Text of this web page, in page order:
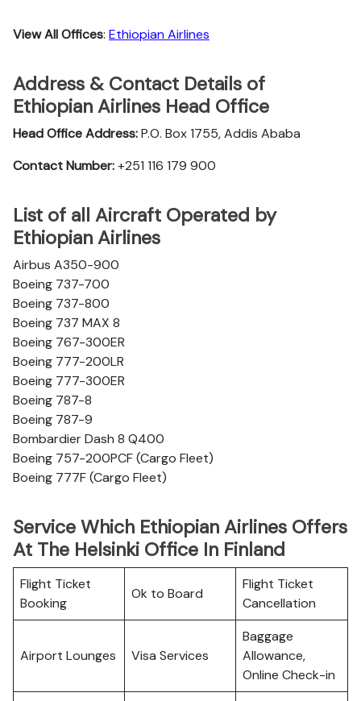
View All Offices: Ethiopian Airlines
Address & Contact Details of
Ethiopian Airlines Head Office
Head Office Address:P.O. Box 1755, Addis Ababa
Contact Number:+251 116 179 900
List of all Aircraft Operated by
Ethiopian Airlines
Airbus A350-900
Boeing 737-700
Boeing 737-800
Boeing 737 MAX 8
Boeing 767-300ER
Boeing 777-200LR
Boeing 777-300ER
Boeing 787-8
Boeing 787-9
Bombardier Dash 8 Q400
Boeing 757-200PCF (Cargo Fleet)
Boeing 777F (Cargo Fleet)
Service Which Ethiopian Airlines Offers
At The Helsinki Office In Finland
Flight Ticket
Booking
Ok to Board
Flight Ticket
Cancellation
Airport Lounges Visa Services
Baggage
Allowance,
Online Check-in